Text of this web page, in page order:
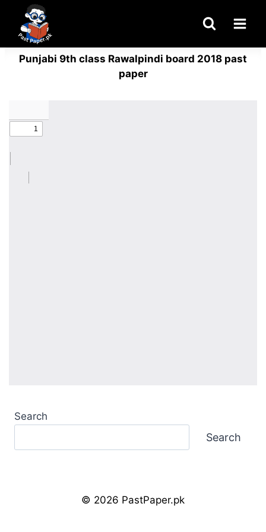
content
Punjabi 9th class Rawalpindi board 2018 past
paper
Search
Search
© 2026 PastPaper.pk